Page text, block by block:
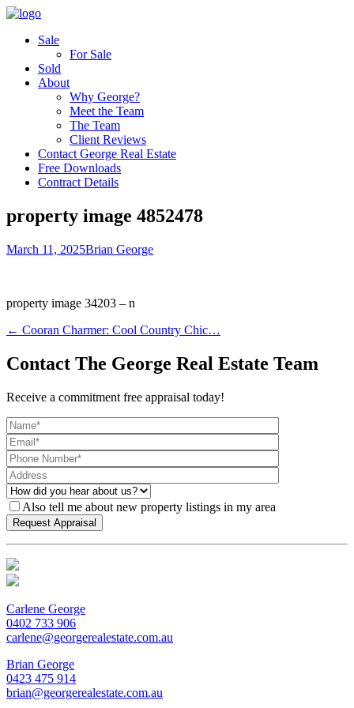
Sale
For Sale
Sold
About
Why George?
Meet the Team
The Team
Client Reviews
Contact George Real Estate
Free Downloads
Contract Details
property image 4852478
March 11, 2025Brian George
property image 34203 – n
← Cooran Charmer: Cool Country Chic…
Contact The George Real Estate Team
Receive a commitment free appraisal today!
Also tell me about new property listings in my area
Carlene George
0402 733 906
carlene@georgerealestate.com.au
Brian George
0423 475 914
brian@georgerealestate.com.au